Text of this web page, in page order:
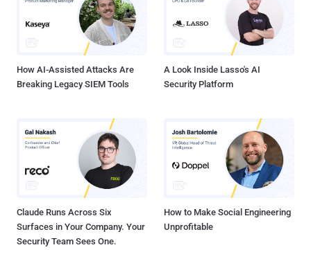
How AI-Assisted Attacks Are
Breaking Legacy SIEM Tools
A Look Inside Lasso's AI
Security Platform
Claude Runs Across Six
Surfaces in Your Company. Your
Security Team Sees One.
How to Make Social Engineering
Unprofitable